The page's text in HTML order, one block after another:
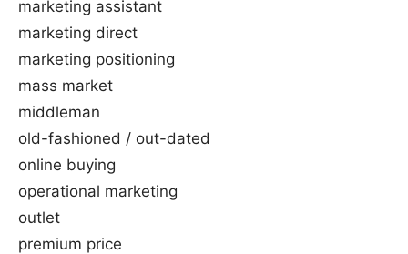
marketing assistant
marketing direct
marketing positioning
mass market
middleman
old-fashioned / out-dated
online buying
operational marketing
outlet
premium price